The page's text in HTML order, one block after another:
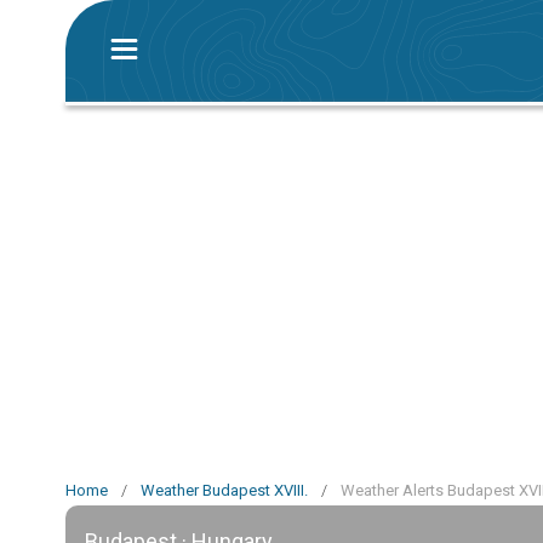
Home / Weather Budapest XVIII. / Weather Alerts Budapest